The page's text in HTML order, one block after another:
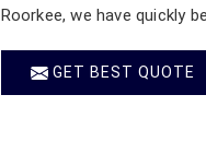
Roorkee, we have quickly
GET BEST QUOTE